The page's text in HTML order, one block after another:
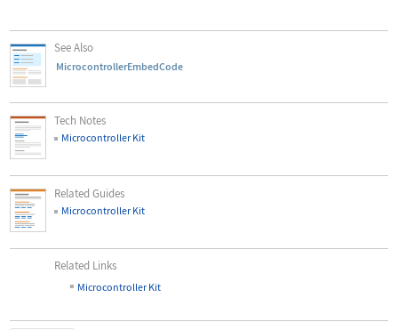
See Also
MicrocontrollerEmbedCode
Tech Notes
Microcontroller Kit
Related Guides
Microcontroller Kit
Related Links
▪ Microcontroller Kit